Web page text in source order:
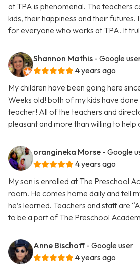
at TPA is phenomenal. The teachers
kids, their happiness and their
for everyone who works at TPA. It
Shannon Mathis - Google
4 years ago
My children have been going here
Weeks old! both of my kids have
teacher! All of the teachers and
pleasant and more than willing to help
orangineka Morse - Google
4 years ago
My son is enrolled at The Preschool
room. He comes home daily and tell
he’s learned. Teachers and staff are
to be a part of The Preschool
Anne Bischoff - Google user
4 years ago